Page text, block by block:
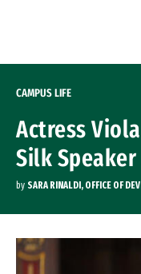
CAMPUS LIFE
Actress
Silk
by SARA RINALDI, OFFICE OF